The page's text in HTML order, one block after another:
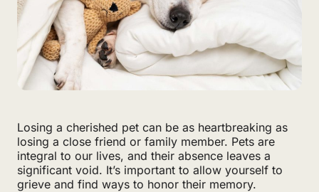
Losing a cherished pet can be as heartbreaking as
losing a close friend or family member. Pets are
integral to our lives, and their absence leaves a
significant void. It’s important to allow yourself to
grieve and find ways to honor their memory.